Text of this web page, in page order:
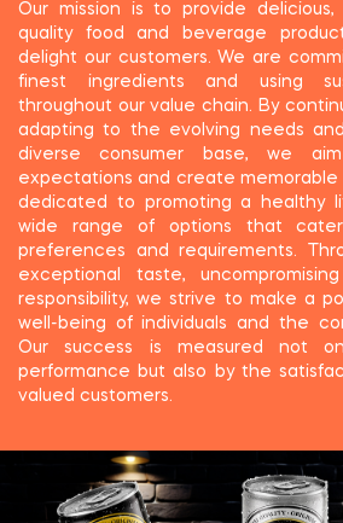
Our mission is to provide delicious,
quality food and beverage
delight our customers. We are
finest ingredients and using
throughout our value chain. By
adapting to the evolving needs
diverse consumer base, we
expectations and create memorable
dedicated to promoting a healthy
wide range of options that
preferences and requirements.
exceptional taste,
responsibility, we strive to make a
well-being of individuals and the
Our success is measured not
performance but also by the
valued customers.